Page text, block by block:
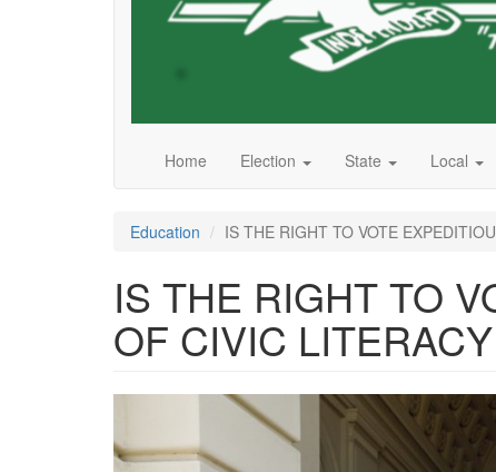
Home Election State Local
Education IS THE RIGHT TO VOTE
IS THE RIGHT TO
OF CIVIC LITERACY
LeagueOfWomen.png